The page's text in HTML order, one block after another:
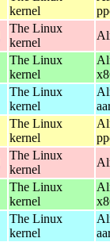
kernel
The Linux
kernel
The Linux
kernel
The Linux
kernel
The Linux
kernel
The Linux
kernel
The Linux
kernel
The Linux
kernel